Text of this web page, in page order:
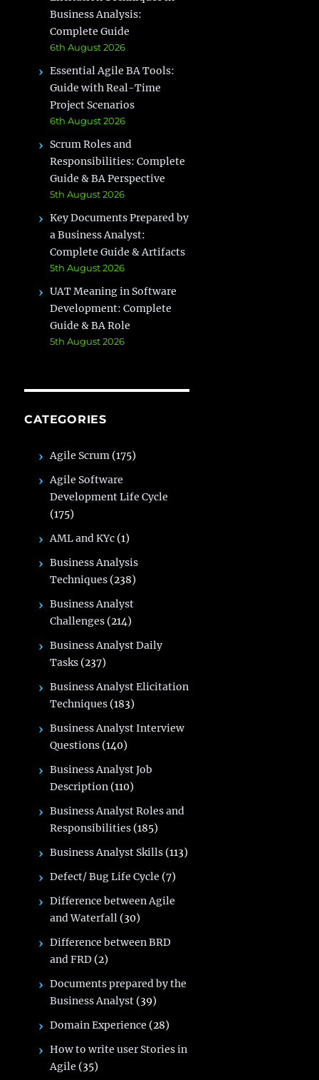
Business Analysis:
Complete Guide
6th August 2026
Essential Agile BA Tools:
Guide with Real-Time
Project Scenarios
6th August 2026
Scrum Roles and
Responsibilities: Complete
Guide & BA Perspective
5th August 2026
Key Documents Prepared by
a Business Analyst:
Complete Guide & Artifacts
5th August 2026
UAT Meaning in Software
Development: Complete
Guide & BA Role
5th August 2026
CATEGORIES
Agile Scrum (175)
Agile Software
Development Life Cycle
(175)
AML and KYc (1)
Business Analysis
Techniques (238)
Business Analyst
Challenges (214)
Business Analyst Daily
Tasks (237)
Business Analyst Elicitation
Techniques (183)
Business Analyst Interview
Questions (140)
Business Analyst Job
Description (110)
Business Analyst Roles and
Responsibilities (185)
Business Analyst Skills (113)
Defect/ Bug Life Cycle (7)
Difference between Agile
and Waterfall (30)
Difference between BRD
and FRD (2)
Documents prepared by the
Business Analyst (39)
Domain Experience (28)
How to write user Stories in
Agile (35)